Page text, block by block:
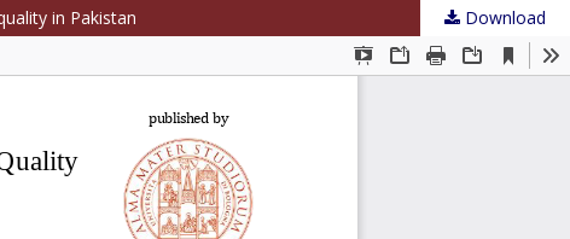
in Pakistan Download